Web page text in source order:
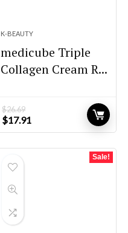
K-BEAUTY
medicube Triple
Collagen Cream R...
$26.69
Original
price
$17.91
price
Sale!